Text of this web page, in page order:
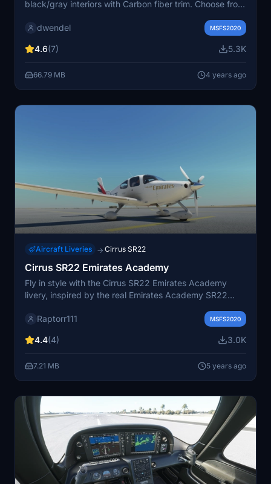
black/gray interiors with Carbon fiber trim. Choose from
Gray, and more. Version 2.0 includes fixes for white
7zip to extract files.
dwendel MSFS2020
4.6(7) 5.3K
66.79 MB 4 years ago
Aircraft Liveries → Cirrus SR22
Cirrus SR22 Emirates Academy
Fly in style with the Cirrus SR22 Emirates Academy
livery, inspired by the real Emirates Academy SR22
tail of the aircraft is currently unremovable.
Raptorr111 MSFS2020
4.4(4) 3.0K
7.21 MB 5 years ago